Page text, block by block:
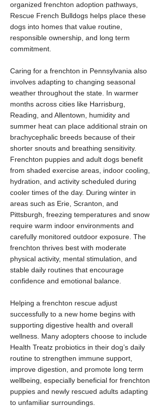
organized frenchton adoption pathways,
Rescue French Bulldogs helps place these
dogs into homes that value routine,
responsible ownership, and long term
commitment.
Caring for a frenchton in Pennsylvania also
involves adapting to changing seasonal
weather throughout the state. In warmer
months across cities like Harrisburg,
Reading, and Allentown, humidity and
summer heat can place additional strain on
brachycephalic breeds because of their
shorter snouts and breathing sensitivity.
Frenchton puppies and adult dogs benefit
from shaded exercise areas, indoor cooling,
hydration, and activity scheduled during
cooler times of the day. During winter in
areas such as Erie, Scranton, and
Pittsburgh, freezing temperatures and snow
require warm indoor environments and
carefully monitored outdoor exposure. The
frenchton thrives best with moderate
physical activity, mental stimulation, and
stable daily routines that encourage
confidence and emotional balance.
Helping a frenchton rescue adjust
successfully to a new home begins with
supporting digestive health and overall
wellness. Many adopters choose to include
Health Treatz probiotics in their dog’s daily
routine to strengthen immune support,
improve digestion, and promote long term
wellbeing, especially beneficial for frenchton
puppies and newly rescued adults adapting
to unfamiliar surroundings.